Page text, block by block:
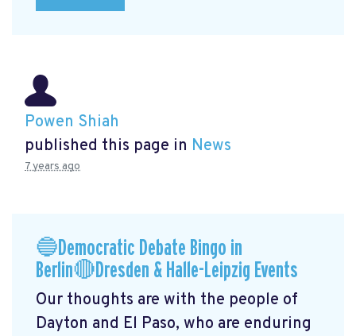
Powen Shiah
published this page in News
7 years ago
🔵Democratic Debate Bingo in
Berlin🔴Dresden & Halle-Leipzig Events
Our thoughts are with the people of
Dayton and El Paso, who are enduring